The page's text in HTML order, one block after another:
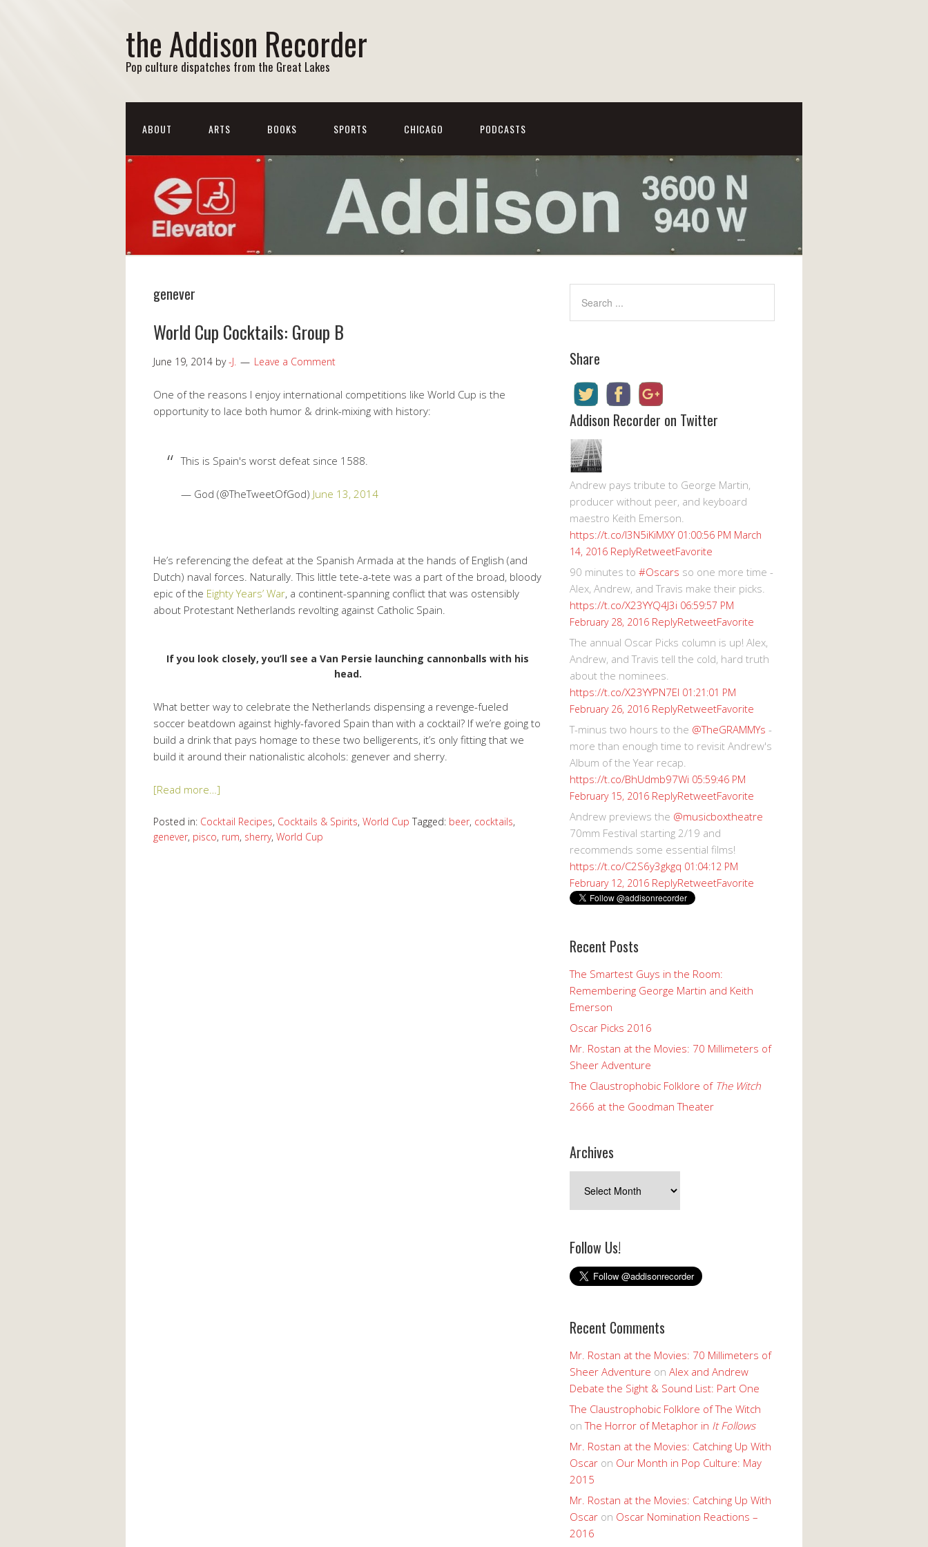
the Addison Recorder
Pop culture dispatches from the Great Lakes
ABOUT ARTS BOOKS SPORTS CHICAGO PODCASTS
genever
World Cup Cocktails: Group B
June 19, 2014 by-J. Leave a Comment
One of the reasons I enjoy international competitions like World Cup is the
opportunity to lace both humor & drink-mixing with history:
This is Spain's worst defeat since 1588.
— God (@TheTweetOfGod) June 13, 2014
He’s referencing the defeat at the Spanish Armada at the hands of English (and
Dutch) naval forces. Naturally. This little tete-a-tete was a part of the broad, bloody
epic of the Eighty Years’ War, a continent-spanning conflict that was ostensibly
about Protestant Netherlands revolting against Catholic Spain.
If you look closely, you’ll see a Van Persie launching cannonballs with his
head.
What better way to celebrate the Netherlands dispensing a revenge-fueled
soccer beatdown against highly-favored Spain than with a cocktail? If we’re going to
build a drink that pays homage to these two belligerents, it’s only fitting that we
build it around their nationalistic alcohols: genever and sherry.
[Read more…]
Posted in: Cocktail Recipes, Cocktails & Spirits, World Cup Tagged: beer, cocktails,
genever, pisco, rum, sherry, World Cup
Share
Addison Recorder on Twitter
Andrew pays tribute to George Martin,
producer without peer, and keyboard
maestro Keith Emerson.
https://t.co/I3N5iKiMXY 01:00:56 PM March
14, 2016 ReplyRetweetFavorite
90 minutes to #Oscars so one more time -
Alex, Andrew, and Travis make their picks.
https://t.co/X23YYQ4J3i 06:59:57 PM
February 28, 2016 ReplyRetweetFavorite
The annual Oscar Picks column is up! Alex,
Andrew, and Travis tell the cold, hard truth
about the nominees.
https://t.co/X23YYPN7EI 01:21:01 PM
February 26, 2016 ReplyRetweetFavorite
T-minus two hours to the @TheGRAMMYs -
more than enough time to revisit Andrew's
Album of the Year recap.
https://t.co/BhUdmb97Wi 05:59:46 PM
February 15, 2016 ReplyRetweetFavorite
Andrew previews the @musicboxtheatre
70mm Festival starting 2/19 and
recommends some essential films!
https://t.co/C2S6y3gkgq 01:04:12 PM
February 12, 2016 ReplyRetweetFavorite
Recent Posts
The Smartest Guys in the Room:
Remembering George Martin and Keith
Emerson
Oscar Picks 2016
Mr. Rostan at the Movies: 70 Millimeters of
Sheer Adventure
The Claustrophobic Folklore of The Witch
2666 at the Goodman Theater
Archives
Follow Us!
Recent Comments
Mr. Rostan at the Movies: 70 Millimeters of
Sheer Adventure on Alex and Andrew
Debate the Sight & Sound List: Part One
The Claustrophobic Folklore of The Witch
onThe Horror of Metaphor in It Follows
Mr. Rostan at the Movies: Catching Up With
Oscar on Our Month in Pop Culture: May
2015
Mr. Rostan at the Movies: Catching Up With
Oscar on Oscar Nomination Reactions –
2016